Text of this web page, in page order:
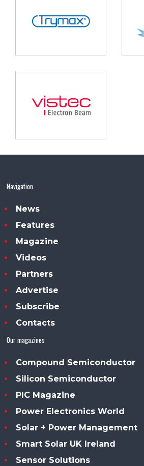
Navigation
News
Features
Magazine
Videos
Partners
Advertise
Subscribe
Contacts
Our magazines
Compound Semiconductor
Silicon Semiconductor
PIC Magazine
Power Electronics World
Solar + Power Management
Smart Solar UK Ireland
Sensor Solutions